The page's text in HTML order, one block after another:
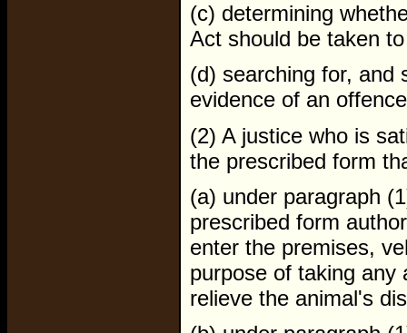
(c) determining
Act should be taken
(d) searching for, and
evidence of an
(2) A justice who is
the prescribed form
(a) under paragraph
prescribed form
enter the premises,
purpose of taking any
relieve the animal's